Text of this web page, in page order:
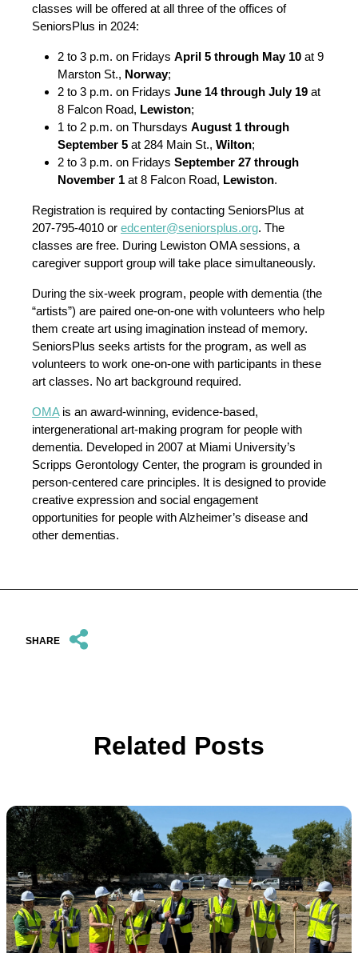
classes will be offered at all three of the offices of
SeniorsPlus in 2024:
2 to 3 p.m. on Fridays April 5 through May 10 at 9
Marston St., Norway;
2 to 3 p.m. on Fridays June 14 through July 19 at
8 Falcon Road, Lewiston;
1 to 2 p.m. on Thursdays August 1 through
September 5 at 284 Main St., Wilton;
2 to 3 p.m. on Fridays September 27 through
November 1 at 8 Falcon Road, Lewiston.
Registration is required by contacting SeniorsPlus at
207-795-4010 or edcenter@seniorsplus.org. The
classes are free. During Lewiston OMA sessions, a
caregiver support group will take place simultaneously.
During the six-week program, people with dementia (the
“artists”) are paired one-on-one with volunteers who help
them create art using imagination instead of memory.
SeniorsPlus seeks artists for the program, as well as
volunteers to work one-on-one with participants in these
art classes. No art background required.
OMAis an award-winning, evidence-based,
intergenerational art-making program for people with
dementia. Developed in 2007 at Miami University’s
Scripps Gerontology Center, the program is grounded in
person-centered care principles. It is designed to provide
creative expression and social engagement
opportunities for people with Alzheimer’s disease and
other dementias.
SHARE
Related Posts